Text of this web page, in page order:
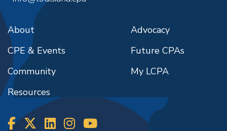
About
CPE & Events
Community
Resources
Advocacy
Future CPAs
My LCPA